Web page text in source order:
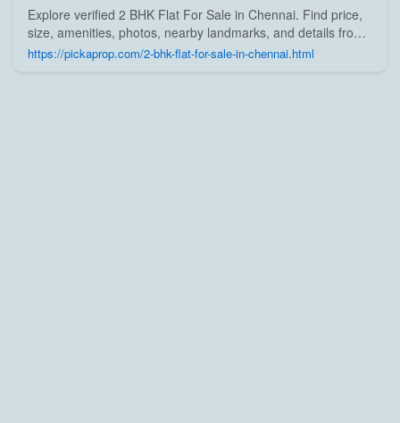
Explore verified 2 BHK Flat For Sale in Chennai. Find price,
size, amenities, photos, nearby landmarks, and details from
trusted builders, agents, and owners on Pick A Prop;
https://pickaprop.com/2-bhk-flat-for-sale-in-chennai.html